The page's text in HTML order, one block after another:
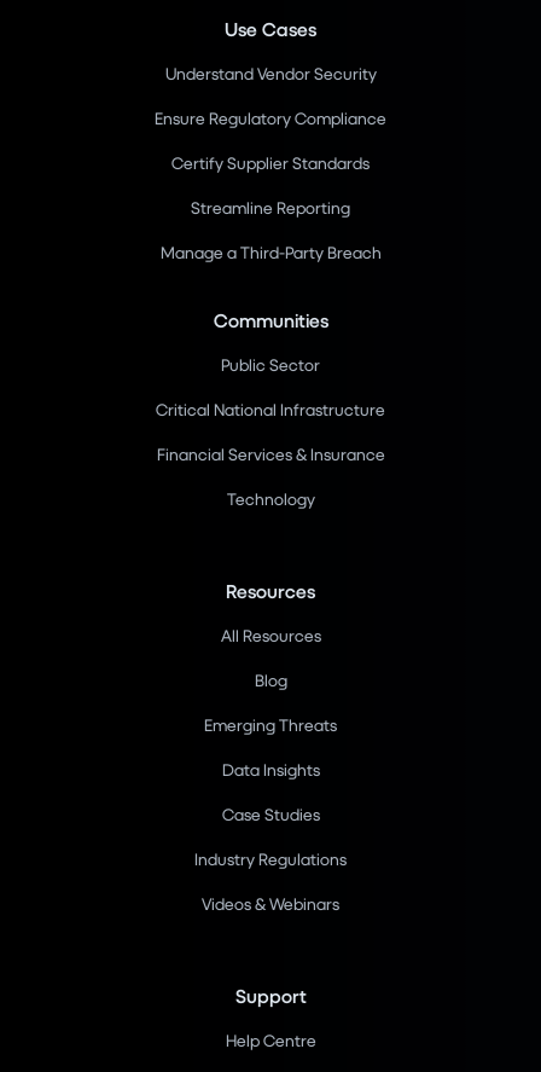
Use Cases
Understand Vendor Security
Ensure Regulatory Compliance
Certify Supplier Standards
Streamline Reporting
Manage a Third-Party Breach
Communities
Public Sector
Critical National Infrastructure
Financial Services & Insurance
Technology
Resources
All Resources
Blog
Emerging Threats
Data Insights
Case Studies
Industry Regulations
Videos & Webinars
Support
Help Centre